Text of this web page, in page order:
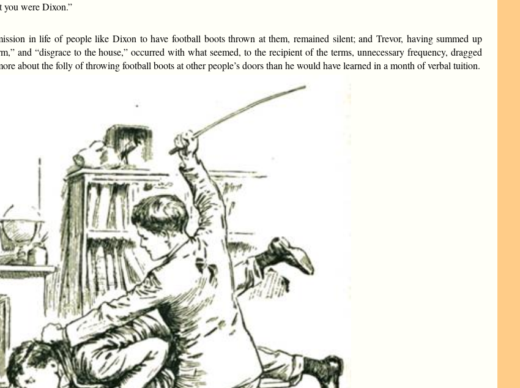
you were Dixon.”
in life of people like Dixon to have football boots thrown at them, remained silent; and Trevor, having summed up
and “disgrace to the house,” occurred with what seemed, to the recipient of the terms, unnecessary frequency, dragged
about the folly of throwing football boots at other people’s doors than he would have learned in a month of verbal tuition.